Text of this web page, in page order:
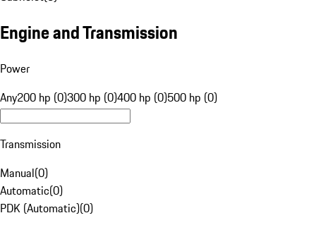
Engine and Transmission
Power
Any200 hp (0)300 hp (0)400 hp (0)500 hp (0)
Transmission
Manual(0)
Automatic(0)
PDK (Automatic)(0)